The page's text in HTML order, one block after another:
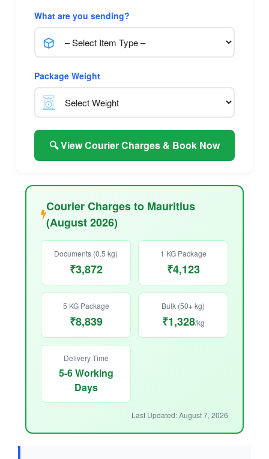
What are you sending?
Package Weight
🔍 View Courier Charges & Book Now
Courier Charges to Mauritius
(August 2026)
Documents (0.5 kg)
₹3,872
1 KG Package
₹4,123
5 KG Package
₹8,839
Bulk (50+ kg)
₹1,328/kg
Delivery Time
5-6 Working
Days
Last Updated: August 7, 2026